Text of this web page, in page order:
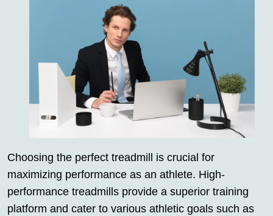
Choosing the perfect treadmill is crucial for
maximizing performance as an athlete. High-
performance treadmills provide a superior training
platform and cater to various athletic goals such as